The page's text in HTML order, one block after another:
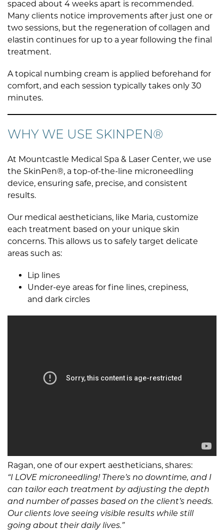
spaced about 4 weeks apart is recommended.
Many clients notice improvements after just one or
two sessions, but the regeneration of collagen and
elastin continues for up to a year following the final
treatment.
A topical numbing cream is applied beforehand for
comfort, and each session typically takes only 30
minutes.
WHY WE USE SKINPEN®
At Mountcastle Medical Spa & Laser Center, we use
the SkinPen®, a top-of-the-line microneedling
device, ensuring safe, precise, and consistent
results.
Our medical aestheticians, like Maria, customize
each treatment based on your unique skin
concerns. This allows us to safely target delicate
areas such as:
Lip lines
Under-eye areas for fine lines, crepiness,
and dark circles
Ragan, one of our expert aestheticians, shares:
“I LOVE microneedling! There’s no downtime, and I
can tailor each treatment by adjusting the depth
and number of passes based on the client’s needs.
Our clients love seeing visible results while still
going about their daily lives.”